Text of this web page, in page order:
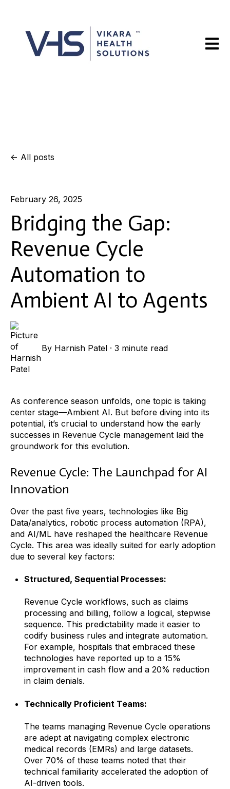
Open
All posts
February 26, 2025
Bridging the Gap:
Revenue Cycle
Automation to
Ambient AI to Agents
By Harnish Patel ·3 minute read
As conference season unfolds, one topic is taking
center stage—Ambient AI. But before diving into its
potential, it’s crucial to understand how the early
successes in Revenue Cycle management laid the
groundwork for this evolution.
Revenue Cycle: The Launchpad for AI
Innovation
Over the past five years, technologies like Big
Data/analytics, robotic process automation (RPA),
and AI/ML have reshaped the healthcare Revenue
Cycle. This area was ideally suited for early adoption
due to several key factors:
Structured, Sequential Processes:
Revenue Cycle workflows, such as claims
processing and billing, follow a logical, stepwise
sequence. This predictability made it easier to
codify business rules and integrate automation.
For example, hospitals that embraced these
technologies have reported up to a 15%
improvement in cash flow and a 20% reduction
in claim denials.
Technically Proficient Teams:
The teams managing Revenue Cycle operations
are adept at navigating complex electronic
medical records (EMRs) and large datasets.
Over 70% of these teams noted that their
technical familiarity accelerated the adoption of
AI-driven tools.